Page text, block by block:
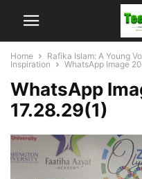
Home
Rafika Islam: A Young
Inspiration
WhatsApp Image
WhatsApp
17.28.29(1)